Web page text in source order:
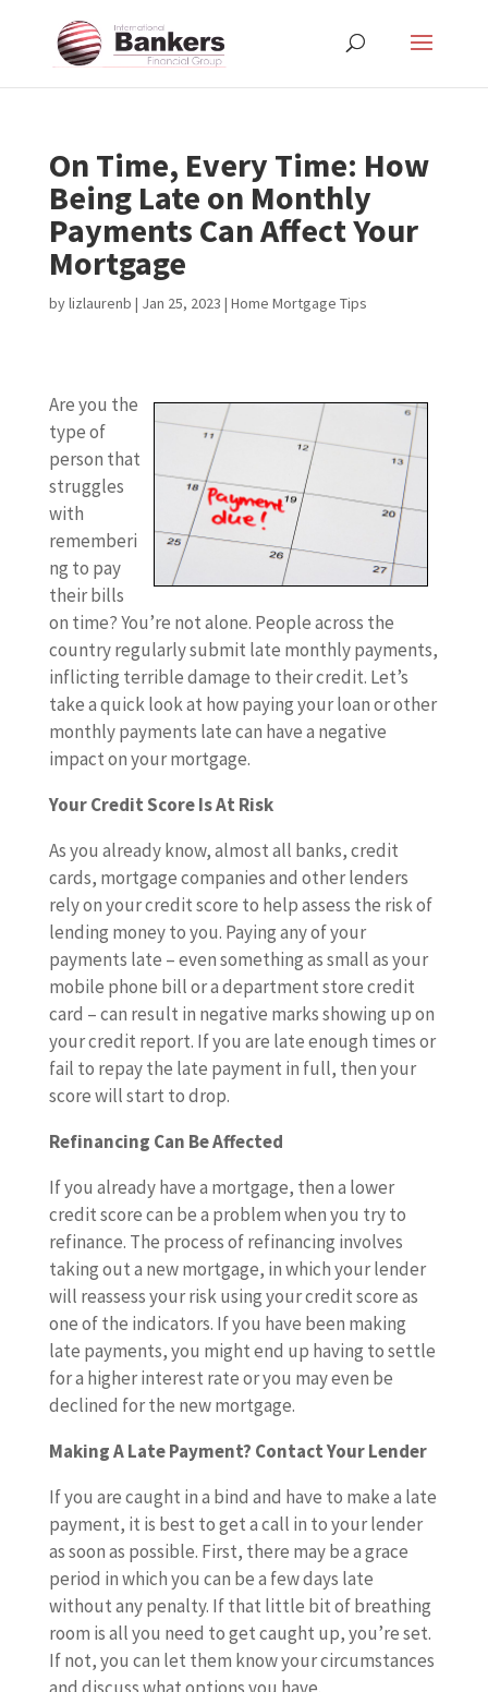
On Time, Every Time: How
Being Late on Monthly
Payments Can Affect Your
Mortgage
bylizlaurenb | Jan 25, 2023 | Home Mortgage Tips
Are you the
type of
person that
struggles
with
rememberi
ng to pay
their bills
on time? You’re not alone. People across the
country regularly submit late monthly payments,
inflicting terrible damage to their credit. Let’s
take a quick look at how paying your loan or other
monthly payments late can have a negative
impact on your mortgage.
Your Credit Score Is At Risk
As you already know, almost all banks, credit
cards, mortgage companies and other lenders
rely on your credit score to help assess the risk of
lending money to you. Paying any of your
payments late – even something as small as your
mobile phone bill or a department store credit
card – can result in negative marks showing up on
your credit report. If you are late enough times or
fail to repay the late payment in full, then your
score will start to drop.
Refinancing Can Be Affected
If you already have a mortgage, then a lower
credit score can be a problem when you try to
refinance. The process of refinancing involves
taking out a new mortgage, in which your lender
will reassess your risk using your credit score as
one of the indicators. If you have been making
late payments, you might end up having to settle
for a higher interest rate or you may even be
declined for the new mortgage.
Making A Late Payment? Contact Your Lender
If you are caught in a bind and have to make a late
payment, it is best to get a call in to your lender
as soon as possible. First, there may be a grace
period in which you can be a few days late
without any penalty. If that little bit of breathing
room is all you need to get caught up, you’re set.
If not, you can let them know your circumstances